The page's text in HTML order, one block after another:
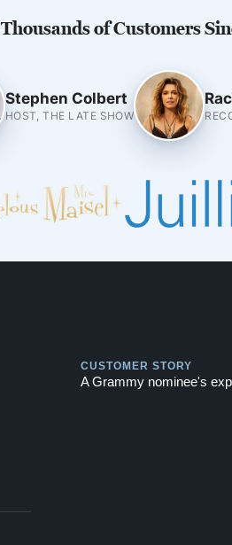
Thousands of Customers
Stephen Colbert
HOST, THE LATE SHOW
CUSTOMER STORY
A Grammy nominee's